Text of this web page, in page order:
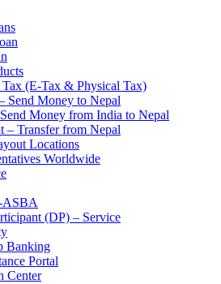
(E-Tax & Physical Tax)
Send Money to Nepal
Money from India to Nepal
– Transfer from Nepal
Locations
Worldwide
ASBA
(DP) – Service
Banking
Portal
Center